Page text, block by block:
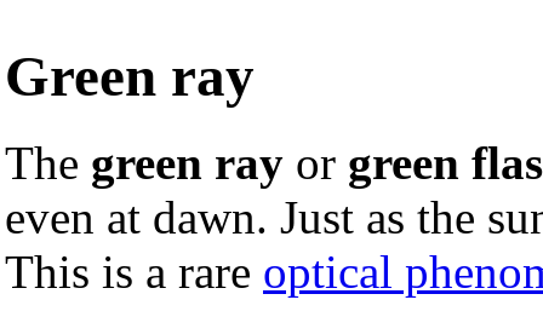
Green ray
The green ray or green
even at dawn. Just as the
This is a rare optical